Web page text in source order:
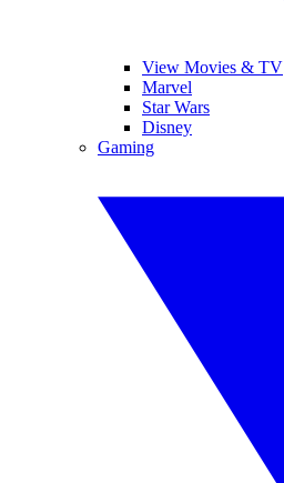
View Movies & TV
Marvel
Star Wars
Disney
Gaming